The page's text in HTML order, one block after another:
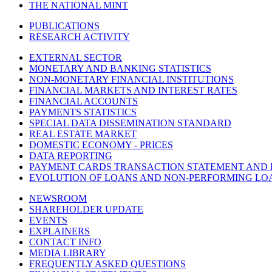
THE NATIONAL MINT
PUBLICATIONS
RESEARCH ACTIVITY
EXTERNAL SECTOR
MONETARY AND BANKING STATISTICS
NON-MONETARY FINANCIAL INSTITUTIONS
FINANCIAL MARKETS AND INTEREST RATES
FINANCIAL ACCOUNTS
PAYMENTS STATISTICS
SPECIAL DATA DISSEMINATION STANDARD
REAL ESTATE MARKET
DOMESTIC ECONOMY - PRICES
DATA REPORTING
PAYMENT CARDS TRANSACTION STATEMENT AND
EVOLUTION OF LOANS AND NON-PERFORMING
NEWSROOM
SHAREHOLDER UPDATE
EVENTS
EXPLAINERS
CONTACT INFO
MEDIA LIBRARY
FREQUENTLY ASKED QUESTIONS